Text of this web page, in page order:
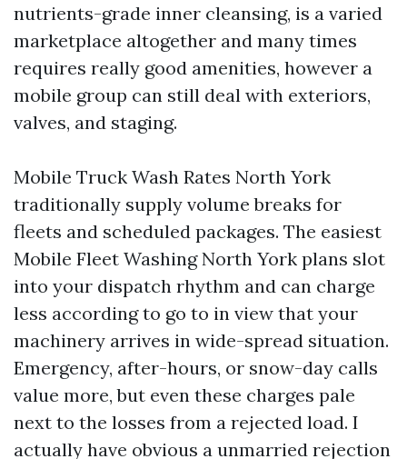
nutrients-grade inner cleansing, is a varied
marketplace altogether and many times
requires really good amenities, however a
mobile group can still deal with exteriors,
valves, and staging.
Mobile Truck Wash Rates North York
traditionally supply volume breaks for
fleets and scheduled packages. The easiest
Mobile Fleet Washing North York plans slot
into your dispatch rhythm and can charge
less according to go to in view that your
machinery arrives in wide-spread situation.
Emergency, after-hours, or snow-day calls
value more, but even these charges pale
next to the losses from a rejected load. I
actually have obvious a unmarried rejection